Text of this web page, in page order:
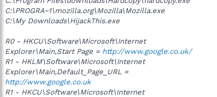
C:\PROGRA~1\mozilla.org\Mozilla\Mozilla.exe
C:\My Downloads\HijackThis.exe
R0 - HKCU\Software\Microsoft\Internet
Explorer\Main,Start Page = http://www.google.co.uk/
R1 - HKLM\Software\Microsoft\Internet
Explorer\Main,Default_Page_URL =
http://www.google.co.uk
R1 - HKCU\Software\Microsoft\Internet